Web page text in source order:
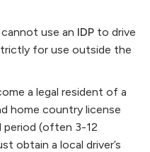
cannot use an IDP to drive
for use outside the
a legal resident of a
home country license
period (often 3-12
obtain a local driver’s